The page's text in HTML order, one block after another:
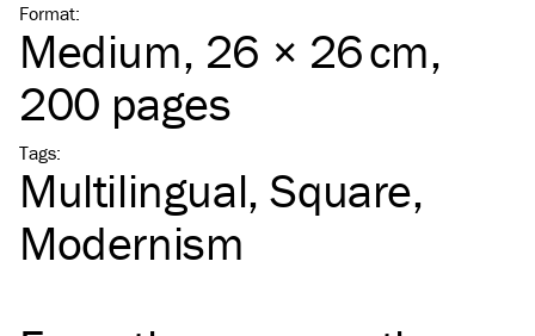
Format:
Medium, 26 × 26 cm,
200 pages
Tags:
Multilingual Square
Modernism